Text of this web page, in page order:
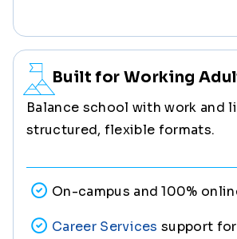
Built for Working
Balance school with work and
structured, flexible formats.
On-campus and 100%
Career Services support